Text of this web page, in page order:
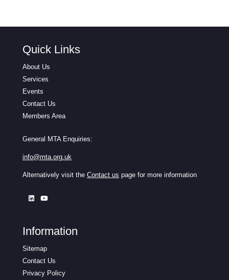
Quick Links
About Us
Services
Events
Contact Us
Members Area
General MTA Enquiries:
info@mta.org.uk
Alternatively visit the Contact us page for more information
Information
Sitemap
Contact Us
Privacy Policy